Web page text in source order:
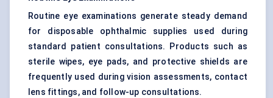
Routine eye examinations generate steady demand
for disposable ophthalmic supplies used during
standard patient consultations. Products such as
sterile wipes, eye pads, and protective shields are
frequently used during vision assessments, contact
lens fittings, and follow-up consultations.